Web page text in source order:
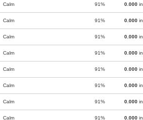
Calm 91% 0.000 in
Calm 91% 0.000 in
Calm 91% 0.000 in
Calm 91% 0.000 in
Calm 91% 0.000 in
Calm 91% 0.000 in
Calm 91% 0.000 in
Calm 91% 0.000 in